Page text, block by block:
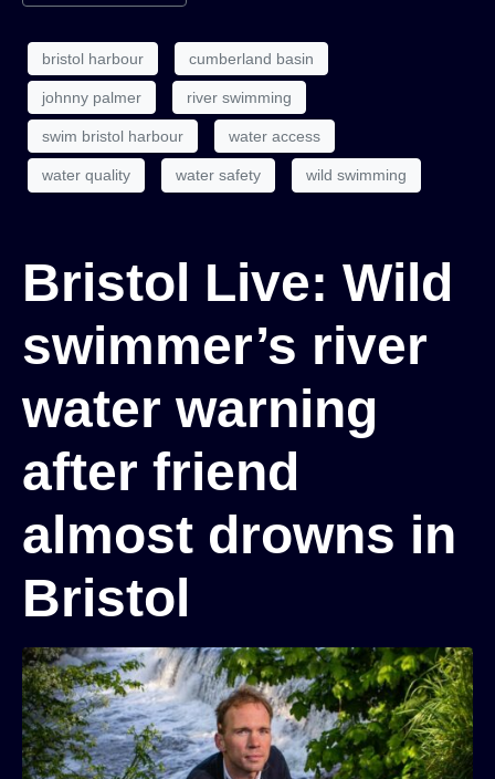
bristol harbour cumberland basin
johnny palmer river swimming
swim bristol harbour water access
water quality water safety wild swimming
Bristol Live: Wild
swimmer’s river
water warning
after friend
almost drowns in
Bristol